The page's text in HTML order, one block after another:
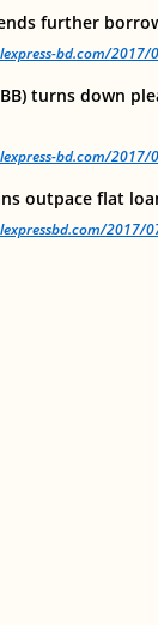
further
bd.com/2017/
turns down
bd.com/2017/
outpace flat
2017/